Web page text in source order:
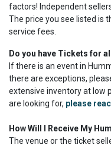
factors! Independent
The price you see listed is
service fees.
Do you have Tickets for
If there is an event in
there are exceptions,
extensive inventory at low
are looking for, please
How Will I Receive My
The venue or the ticket